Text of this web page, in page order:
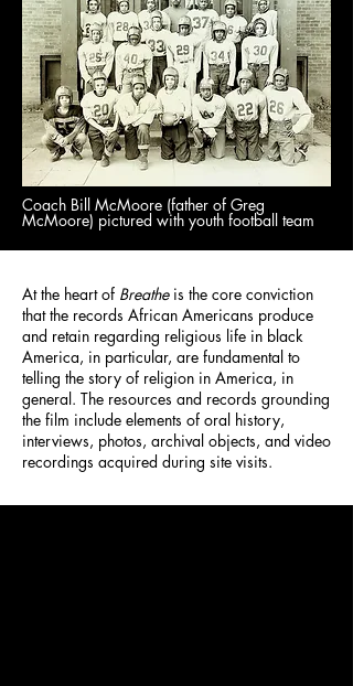
Coach Bill McMoore (father of Greg
McMoore) pictured with youth football team
At the heart of Breatheis the core conviction
that the records African Americans produce
and retain regarding religious life in black
America, in particular, are fundamental to
telling the story of religion in America, in
general. The resources and records grounding
the film include elements of oral history,
interviews, photos, archival objects, and video
recordings acquired during site visits.